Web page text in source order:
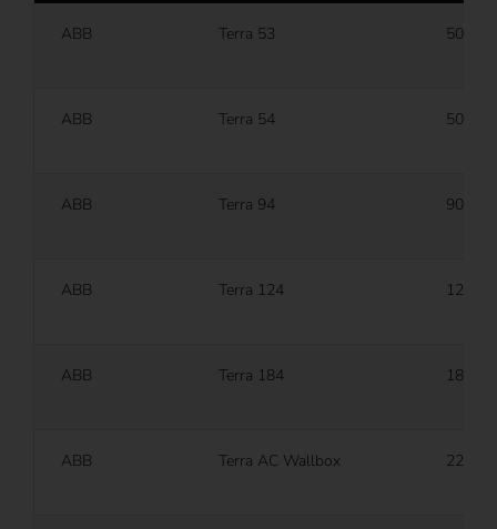
ABB Terra 53 50 kW
ABB Terra 54 50 kW
ABB Terra 94 90 kW
ABB Terra 124 120
ABB Terra 184 180
ABB Terra AC Wallbox 22 kW